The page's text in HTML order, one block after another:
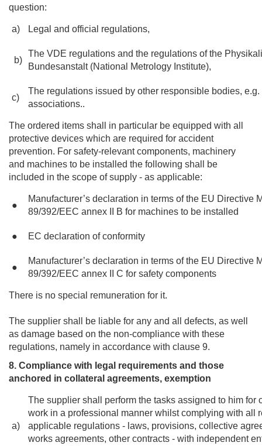
question:
a) Legal and official regulations,
b)
The VDE regulations and the regulations of the
Bundesanstalt (National Metrology Institute),
c)
The regulations issued by other responsible bodies, e.g.
associations..
The ordered items shall in particular be equipped with all
protective devices which are required for accident
prevention. For safety-relevant components, machinery
and machines to be installed the following shall be
included in the scope of supply - as applicable:
●
Manufacturer’s declaration in terms of the EU Directive
89/392/EEC annex II B for machines to be installed
● EC declaration of conformity
●
Manufacturer’s declaration in terms of the EU Directive
89/392/EEC annex II C for safety components
There is no special remuneration for it.
The supplier shall be liable for any and all defects, as well
as damage based on the non-compliance with these
regulations, namely in accordance with clause 9.
8. Compliance with legal requirements and those
anchored in collateral agreements, exemption
a)
The supplier shall perform the tasks assigned to him for
work in a professional manner whilst complying with all
applicable regulations - laws, provisions, collective
works agreements, other contracts - with independent